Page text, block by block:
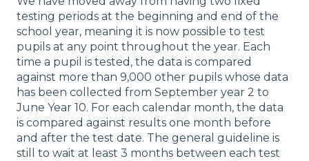
testing periods at the beginning and end of the
school year, meaning it is now possible to test
pupils at any point throughout the year. Each
time a pupil is tested, the data is compared
against more than 9,000 other pupils whose data
has been collected from September year 2 to
June Year 10. For each calendar month, the data
is compared against results one month before
and after the test date. The general guideline is
still to wait at least 3 months between each test